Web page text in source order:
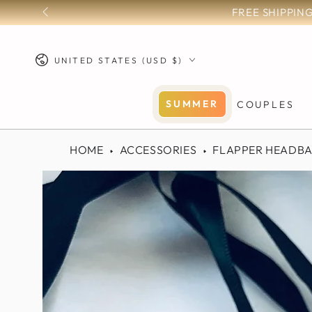
SKIP TO
CONTENT
Country/region
UNITED STATES (USD $)
SUMMER COUPLES
HOME ACCESSORIES FLAPPER
SKIP TO PRODUCT
INFORMATION